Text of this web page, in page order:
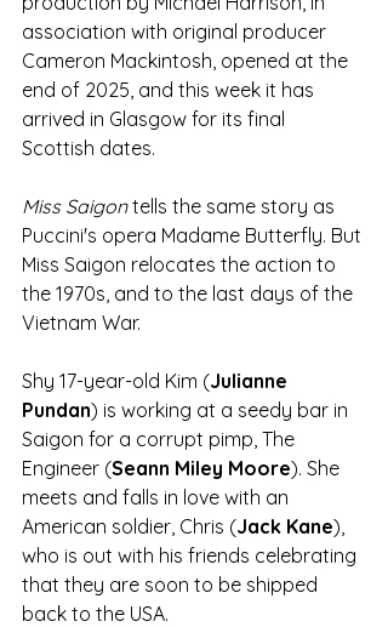
association with original producer
Cameron Mackintosh, opened at the
end of 2025, and this week it has
arrived in Glasgow for its final
Scottish dates.
Miss Saigon tells the same story as
Puccini's opera Madame Butterfly. But
Miss Saigon relocates the action to
the 1970s, and to the last days of the
Vietnam War.
Shy 17-year-old Kim (Julianne
Pundan) is working at a seedy bar in
Saigon for a corrupt pimp, The
Engineer (Seann Miley Moore). She
meets and falls in love with an
American soldier, Chris (Jack Kane),
who is out with his friends celebrating
that they are soon to be shipped
back to the USA.